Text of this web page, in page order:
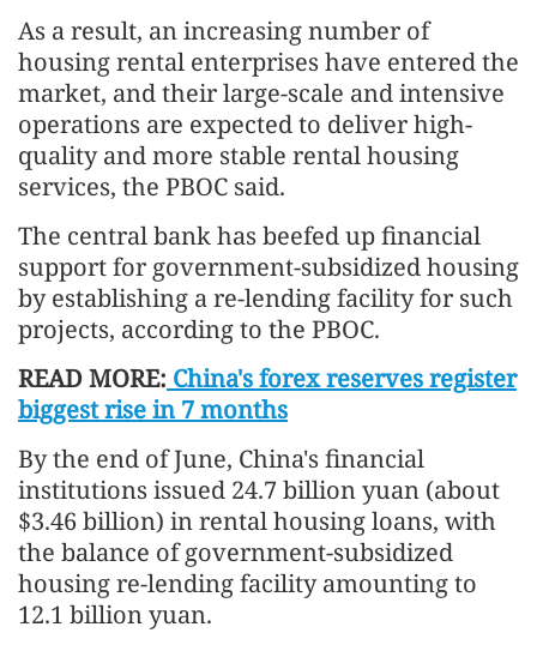
As a result, an increasing number of
housing rental enterprises have entered the
market, and their large-scale and intensive
operations are expected to deliver high-
quality and more stable rental housing
services, the PBOC said.
The central bank has beefed up financial
support for government-subsidized housing
by establishing a re-lending facility for such
projects, according to the PBOC.
READ MORE: China's forex reserves register
biggest rise in 7 months
By the end of June, China's financial
institutions issued 24.7 billion yuan (about
$3.46 billion) in rental housing loans, with
the balance of government-subsidized
housing re-lending facility amounting to
12.1 billion yuan.